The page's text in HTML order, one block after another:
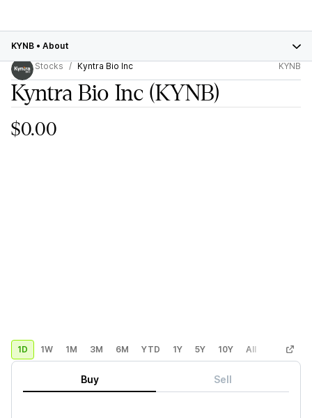
KYNB • About
Stocks
Kyntra Bio Inc KYNB
Kyntra Bio Inc (KYNB)
$0.00
1D 1W 1M 3M 6M YTD 1Y 5Y 10Y All Custom
Buy Sell